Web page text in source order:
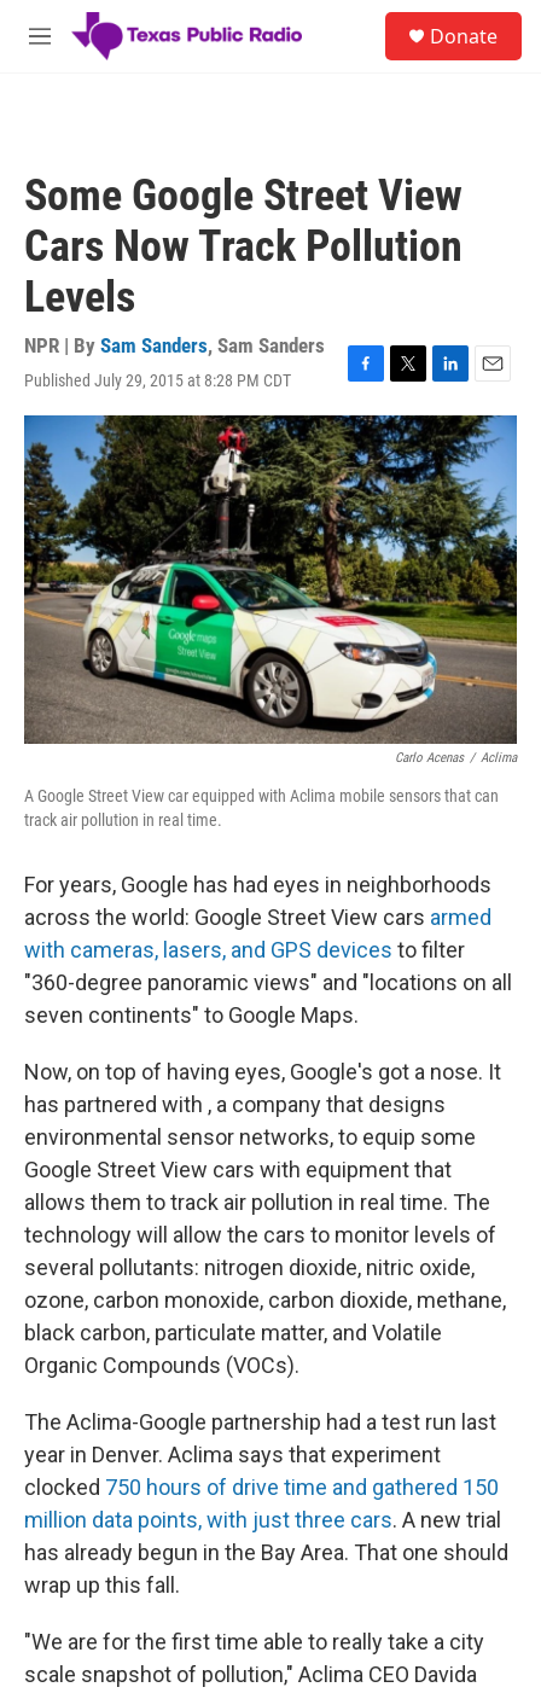
Skip to main content
M
Donate
Some Google Street View
Cars Now Track Pollution
Levels
NPR | By Sam Sanders, Sam Sanders
Published July 29, 2015 at 8:28 PM CDT
F
a
c
e
b
o
o
k
T
w
i
t
t
e
r
L
i
n
k
e
d
I
n
E
m
a
i
l
Carlo Acenas / Aclima
A Google Street View car equipped with Aclima mobile sensors that can
track air pollution in real time.
For years, Google has had eyes in neighborhoods
across the world: Google Street View cars armed
with cameras, lasers, and GPS devices to filter
"360-degree panoramic views" and "locations on all
seven continents" to Google Maps.
Now, on top of having eyes, Google's got a nose. It
has partnered with , a company that designs
environmental sensor networks, to equip some
Google Street View cars with equipment that
allows them to track air pollution in real time. The
technology will allow the cars to monitor levels of
several pollutants: nitrogen dioxide, nitric oxide,
ozone, carbon monoxide, carbon dioxide, methane,
black carbon, particulate matter, and Volatile
Organic Compounds (VOCs).
The Aclima-Google partnership had a test run last
year in Denver. Aclima says that experiment
clocked 750 hours of drive time and gathered 150
million data points, with just three cars. A new trial
has already begun in the Bay Area. That one should
wrap up this fall.
"We are for the first time able to really take a city
scale snapshot of pollution," Aclima CEO Davida